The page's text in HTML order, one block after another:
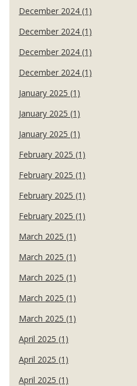
December 2024 (1)
December 2024 (1)
December 2024 (1)
December 2024 (1)
January 2025 (1)
January 2025 (1)
January 2025 (1)
February 2025 (1)
February 2025 (1)
February 2025 (1)
February 2025 (1)
March 2025 (1)
March 2025 (1)
March 2025 (1)
March 2025 (1)
March 2025 (1)
April 2025 (1)
April 2025 (1)
April 2025 (1)